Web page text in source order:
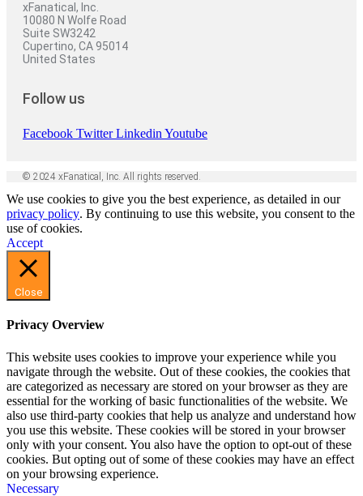
xFanatical, Inc.
10080 N Wolfe Road
Suite SW3242
Cupertino, CA 95014
United States
Follow us
Facebook Twitter Linkedin Youtube
© 2024 xFanatical, Inc. All rights reserved.
We use cookies to give you the best experience, as detailed in our
privacy policy. By continuing to use this website, you consent to the
use of cookies.
Accept
Close
Privacy Overview
This website uses cookies to improve your experience while you
navigate through the website. Out of these cookies, the cookies that
are categorized as necessary are stored on your browser as they are
essential for the working of basic functionalities of the website. We
also use third-party cookies that help us analyze and understand how
you use this website. These cookies will be stored in your browser
only with your consent. You also have the option to opt-out of these
cookies. But opting out of some of these cookies may have an effect
on your browsing experience.
Necessary